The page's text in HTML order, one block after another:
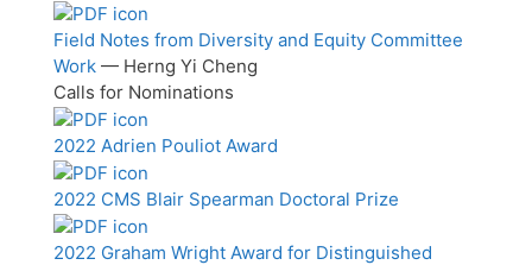
Field Notes from Diversity and Equity Committee
Work — Herng Yi Cheng
Calls for Nominations
2022 Adrien Pouliot Award
2022 CMS Blair Spearman Doctoral Prize
2022 Graham Wright Award for Distinguished